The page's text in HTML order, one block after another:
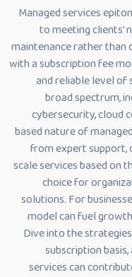
Managed services
to meeting clients'
maintenance rather
with a subscription fee
and reliable level of
broad spectrum,
cybersecurity, cloud
based nature of
from expert support,
scale services based on
choice for
solutions. For
model can fuel
Dive into the
subscription
services can